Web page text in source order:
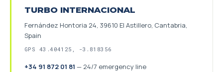
TURBO INTERNACIONAL
Fernández Hontoria 24, 39610 El Astillero, Cantabria,
Spain
GPS 43.404125, -3.818356
+34 91 872 01 81 — 24/7 emergency line